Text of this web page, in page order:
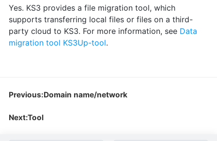
Yes. KS3 provides a file migration tool, which
supports transferring local files or files on a third-
party cloud to KS3. For more information, see Data
migration tool KS3Up-tool.
Previous:Domain name/network
Next:Tool